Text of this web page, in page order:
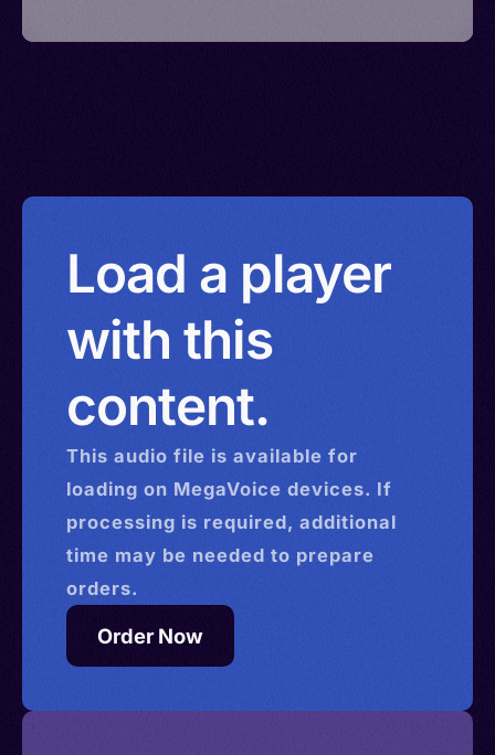
Load a player
with this
content.
This audio file is available for
loading on MegaVoice devices. If
processing is required, additional
time may be needed to prepare
orders.
Order Now